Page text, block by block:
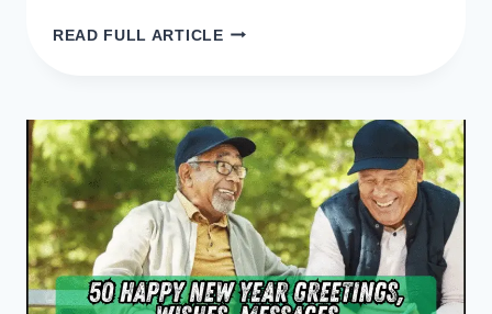
READ FULL ARTICLE50
YEAR
WISHES
FOR
SISTERS,
QUOTES,
SMS